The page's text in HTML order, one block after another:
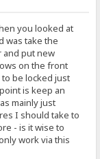
you looked at
was take the
and put new
on the front
be locked just
is keep an
mainly just
I should take to
- is it wise to
work via this